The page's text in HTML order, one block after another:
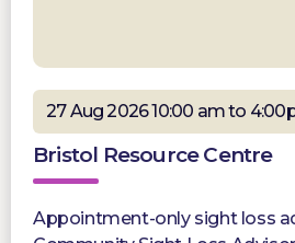
27 Aug 2026 10:00 am to
Bristol Resource Centre
Appointment-only sight loss